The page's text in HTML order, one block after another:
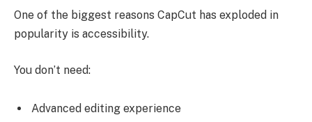
One of the biggest reasons CapCut has exploded in
popularity is accessibility.
You don’t need:
Advanced editing experience